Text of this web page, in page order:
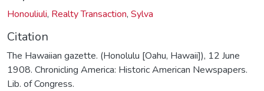
Honouliuli, Realty Transaction, Sylva
Citation
The Hawaiian gazette. (Honolulu [Oahu, Hawaii]), 12 June
1908. Chronicling America: Historic American Newspapers.
Lib. of Congress.